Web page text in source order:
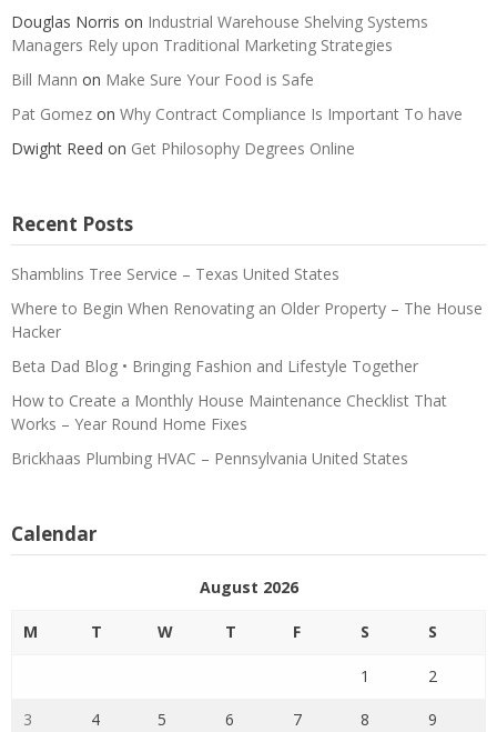
Douglas Norris on Industrial Warehouse Shelving Systems
Managers Rely upon Traditional Marketing Strategies
Bill Mann on Make Sure Your Food is Safe
Pat Gomez on Why Contract Compliance Is Important To have
Dwight Reed on Get Philosophy Degrees Online
Recent Posts
Shamblins Tree Service – Texas United States
Where to Begin When Renovating an Older Property – The House
Hacker
Beta Dad Blog • Bringing Fashion and Lifestyle Together
How to Create a Monthly House Maintenance Checklist That
Works – Year Round Home Fixes
Brickhaas Plumbing HVAC – Pennsylvania United States
Calendar
August 2026
M T W T F S S
1 2
3 4 5 6 7 8 9